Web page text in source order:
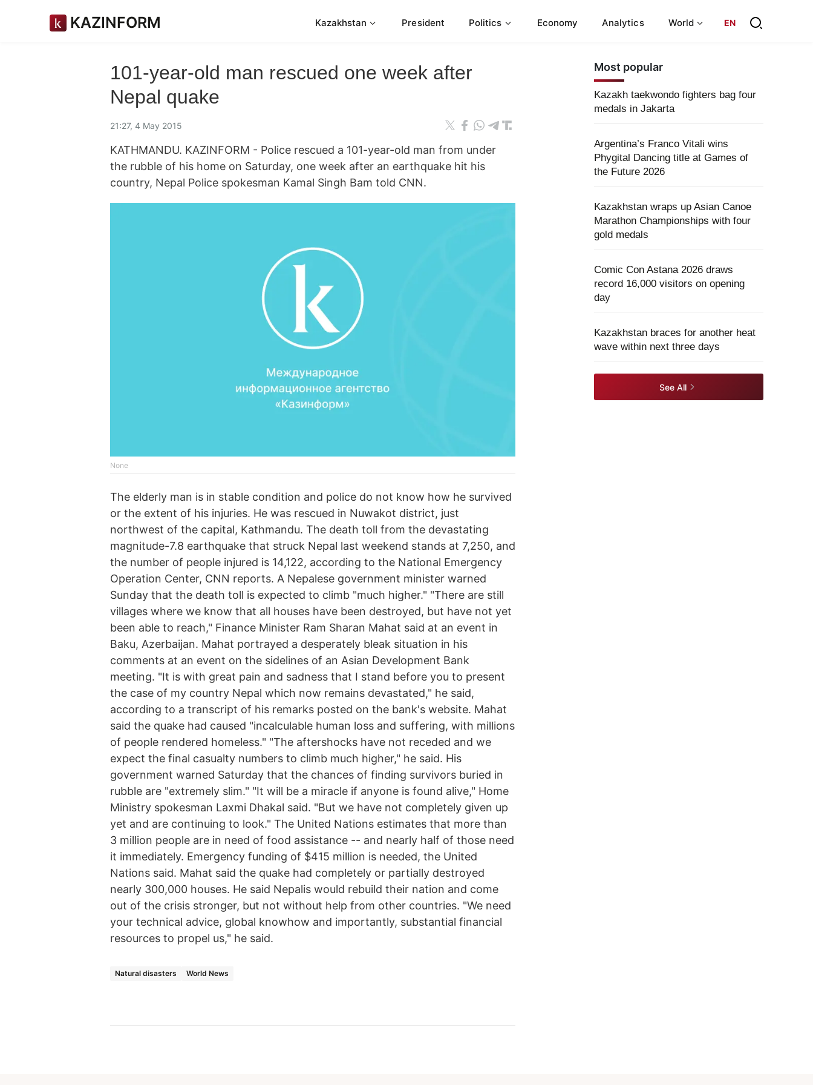
KAZINFORM Kazakhstan President Politics Economy Analytics World EN
101-year-old man rescued one week after
Nepal quake
21:27, 4 May 2015
KATHMANDU. KAZINFORM - Police rescued a 101-year-old man from under
the rubble of his home on Saturday, one week after an earthquake hit his
country, Nepal Police spokesman Kamal Singh Bam told CNN.
None
The elderly man is in stable condition and police do not know how he survived
or the extent of his injuries. He was rescued in Nuwakot district, just
northwest of the capital, Kathmandu. The death toll from the devastating
magnitude-7.8 earthquake that struck Nepal last weekend stands at 7,250, and
the number of people injured is 14,122, according to the National Emergency
Operation Center, CNN reports. A Nepalese government minister warned
Sunday that the death toll is expected to climb "much higher." "There are still
villages where we know that all houses have been destroyed, but have not yet
been able to reach," Finance Minister Ram Sharan Mahat said at an event in
Baku, Azerbaijan. Mahat portrayed a desperately bleak situation in his
comments at an event on the sidelines of an Asian Development Bank
meeting. "It is with great pain and sadness that I stand before you to present
the case of my country Nepal which now remains devastated," he said,
according to a transcript of his remarks posted on the bank's website. Mahat
said the quake had caused "incalculable human loss and suffering, with millions
of people rendered homeless." "The aftershocks have not receded and we
expect the final casualty numbers to climb much higher," he said. His
government warned Saturday that the chances of finding survivors buried in
rubble are "extremely slim." "It will be a miracle if anyone is found alive," Home
Ministry spokesman Laxmi Dhakal said. "But we have not completely given up
yet and are continuing to look." The United Nations estimates that more than
3 million people are in need of food assistance -- and nearly half of those need
it immediately. Emergency funding of $415 million is needed, the United
Nations said. Mahat said the quake had completely or partially destroyed
nearly 300,000 houses. He said Nepalis would rebuild their nation and come
out of the crisis stronger, but not without help from other countries. "We need
your technical advice, global knowhow and importantly, substantial financial
resources to propel us," he said.
Natural disasters World News
Most popular
Kazakh taekwondo fighters bag four
medals in Jakarta
Argentina’s Franco Vitali wins
Phygital Dancing title at Games of
the Future 2026
Kazakhstan wraps up Asian Canoe
Marathon Championships with four
gold medals
Comic Con Astana 2026 draws
record 16,000 visitors on opening
day
Kazakhstan braces for another heat
wave within next three days
See All